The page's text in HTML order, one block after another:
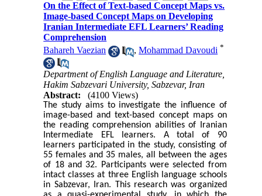
On the Effect of Text-based Concept Maps vs.
Image-based Concept Maps on Developing
Iranian Intermediate EFL Learners’ Reading
Comprehension
Bahareh Vaezian
,Mohammad Davoudi *
Department of English Language and Literature,
Hakim Sabzevari University, Sabzevar, Iran
Abstract:
(4100 Views)
The study aims to investigate the influence of
image-based and text-based concept maps on
the reading comprehension abilities of Iranian
Intermediate EFL learners. A total of 90
learners participated in the study, consisting of
55 females and 35 males, all between the ages
of 18 and 32. Participants were selected from
intact classes at three English language schools
in Sabzevar, Iran. This research was organized